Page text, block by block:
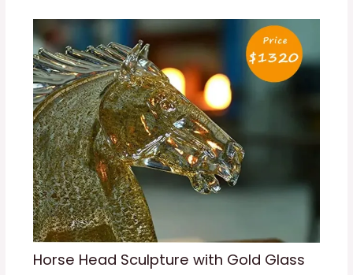
Horse Head Sculpture with Gold Glass